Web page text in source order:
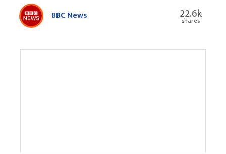
BBC News 22.6k
shares